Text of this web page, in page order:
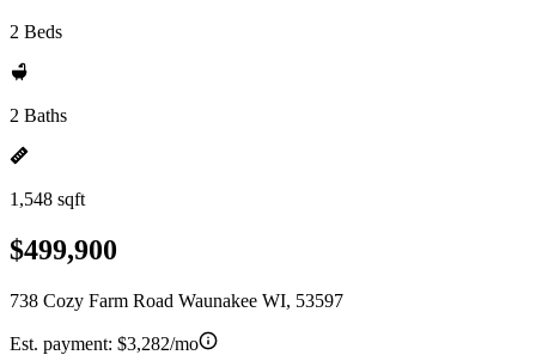
2 Beds
2 Baths
1,548 sqft
$499,900
738 Cozy Farm Road Waunakee WI, 53597
Est. payment: $3,282/mo